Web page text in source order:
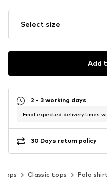
Select size
Add
2 - 3 working days
Final expected delivery times
30 Days return policy
Tops Classic tops Polo